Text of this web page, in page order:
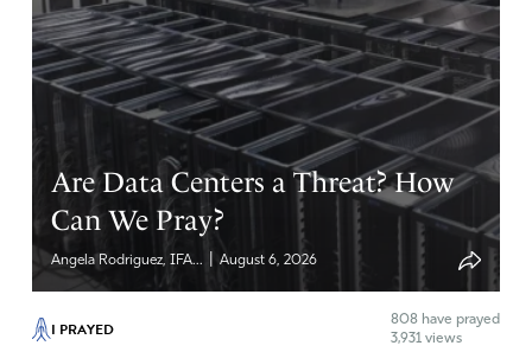
Are Data Centers a Threat? How
Can We Pray?
Angela Rodriguez, IFA... August 6, 2026
I PRAYED 808 have prayed
3,931 views